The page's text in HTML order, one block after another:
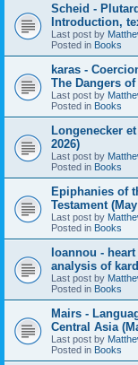
Scheid -
Introduction,
Last post by
Posted in Books
karas -
The Dangers
Last post by
Posted in Books
Longenecker
2026)
Last post by
Posted in Books
Epiphanies of
Testament
Last post by
Posted in Books
Ioannou -
analysis of
Last post by
Posted in Books
Mairs -
Central Asia
Last post by
Posted in Books